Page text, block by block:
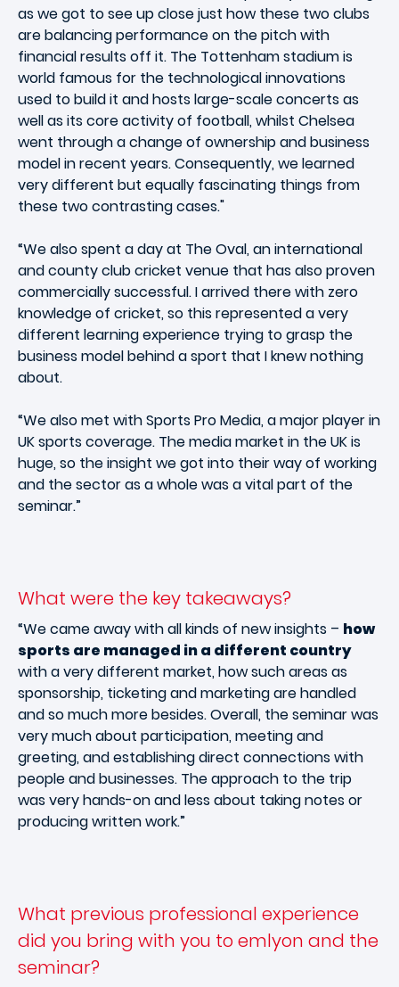
as we got to see up close just how these two clubs
are balancing performance on the pitch with
financial results off it. The Tottenham stadium is
world famous for the technological innovations
used to build it and hosts large-scale concerts as
well as its core activity of football, whilst Chelsea
went through a change of ownership and business
model in recent years. Consequently, we learned
very different but equally fascinating things from
these two contrasting cases."
“We also spent a day at The Oval, an international
and county club cricket venue that has also proven
commercially successful. I arrived there with zero
knowledge of cricket, so this represented a very
different learning experience trying to grasp the
business model behind a sport that I knew nothing
about.
“We also met with Sports Pro Media, a major player in
UK sports coverage. The media market in the UK is
huge, so the insight we got into their way of working
and the sector as a whole was a vital part of the
seminar.”
What were the key takeaways?
“We came away with all kinds of new insights – how
sports are managed in a different country
with a very different market, how such areas as
sponsorship, ticketing and marketing are handled
and so much more besides. Overall, the seminar was
very much about participation, meeting and
greeting, and establishing direct connections with
people and businesses. The approach to the trip
was very hands-on and less about taking notes or
producing written work.”
What previous professional experience
did you bring with you to emlyon and the
seminar?